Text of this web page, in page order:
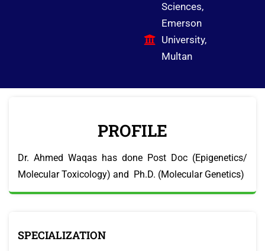
Sciences,
Emerson
University,
Multan
PROFILE
Dr. Ahmed Waqas has done Post Doc (Epigenetics/
Molecular Toxicology) and Ph.D. (Molecular Genetics)
SPECIALIZATION